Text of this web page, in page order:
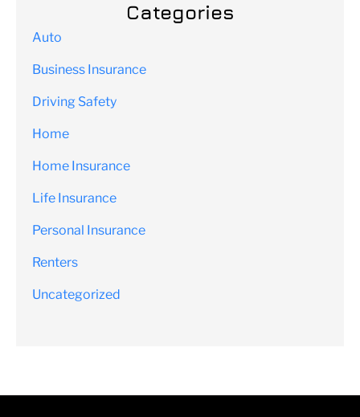
Categories
Auto
Business Insurance
Driving Safety
Home
Home Insurance
Life Insurance
Personal Insurance
Renters
Uncategorized